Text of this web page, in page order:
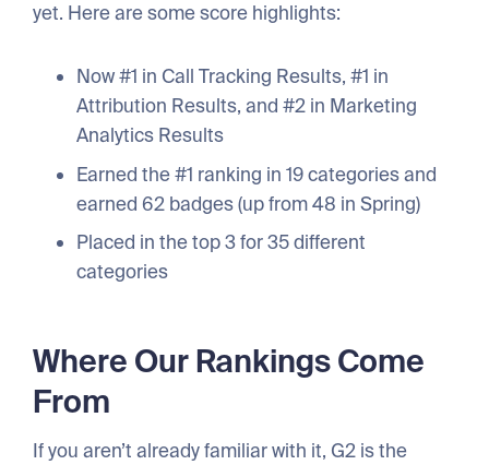
yet. Here are some score highlights:
Now #1 in Call Tracking Results, #1 in
Attribution Results, and #2 in Marketing
Analytics Results
Earned the #1 ranking in 19 categories and
earned 62 badges (up from 48 in Spring)
Placed in the top 3 for 35 different
categories
Where Our Rankings Come
From
If you aren’t already familiar with it, G2 is the